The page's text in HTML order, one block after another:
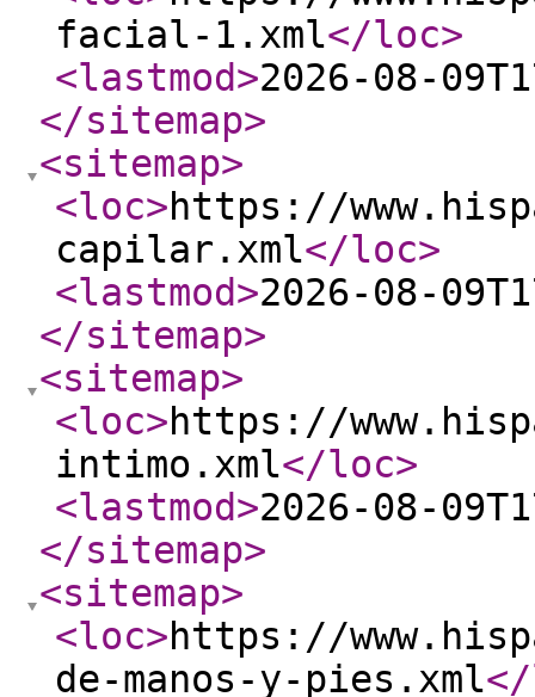
facial-1.xml</loc>
<lastmod>2026-08-
</sitemap>
<sitemap>
<loc>https://
capilar.xml</loc>
<lastmod>2026-08-
</sitemap>
<sitemap>
<loc>https://
intimo.xml</loc>
<lastmod>2026-08-
</sitemap>
<sitemap>
<loc>https://
de-manos-y-pies.xml